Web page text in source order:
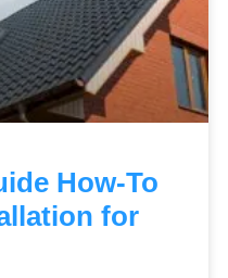
How-To
for